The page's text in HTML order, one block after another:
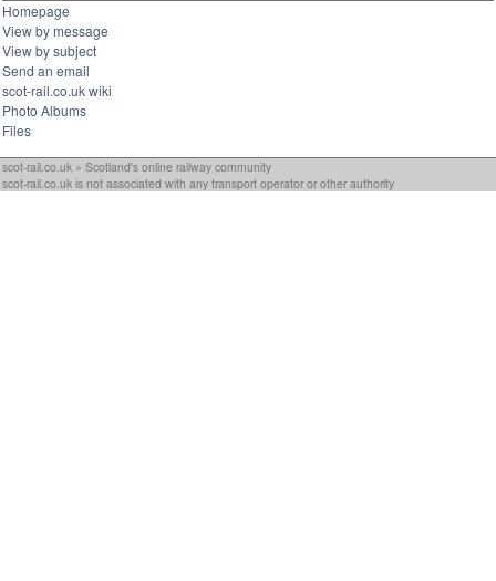
Homepage
View by message
View by subject
Send an email
scot-rail.co.uk wiki
Photo Albums
Files
scot-rail.co.uk » Scotland's online railway community
scot-rail.co.uk is not associated with any transport operator or other authority